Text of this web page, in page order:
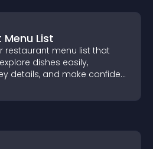
List
restaurant menu list that
dishes easily,
details, and make confident